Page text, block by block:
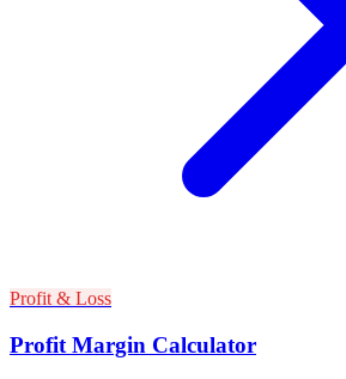
Profit & Loss
Profit Margin Calculator